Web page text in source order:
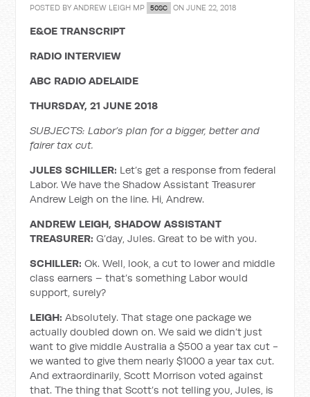
POSTED BYANDREW LEIGH MP 50SC ON JUNE 22, 2018
E&OE TRANSCRIPT
RADIO INTERVIEW
ABC RADIO ADELAIDE
THURSDAY, 21 JUNE 2018
SUBJECTS: Labor’s plan for a bigger, better and
fairer tax cut.
JULES SCHILLER: Let’s get a response from federal
Labor. We have the Shadow Assistant Treasurer
Andrew Leigh on the line. Hi, Andrew.
ANDREW LEIGH, SHADOW ASSISTANT
TREASURER: G’day, Jules. Great to be with you.
SCHILLER: Ok. Well, look, a cut to lower and middle
class earners – that’s something Labor would
support, surely?
LEIGH: Absolutely. That stage one package we
actually doubled down on. We said we didn’t just
want to give middle Australia a $500 a year tax cut -
we wanted to give them nearly $1000 a year tax cut.
And extraordinarily, Scott Morrison voted against
that. The thing that Scott’s not telling you, Jules, is